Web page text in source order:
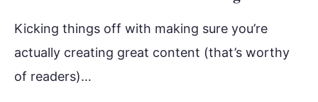
Kicking things off with making sure you’re
actually creating great content (that’s worthy
of readers)…